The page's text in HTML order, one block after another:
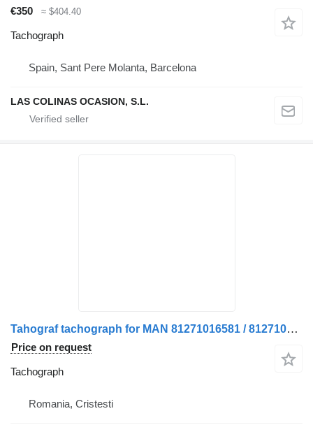
€350
≈ $404.40
Tachograph
Spain, Sant Pere Molanta, Barcelona
LAS COLINAS OCASION, S.L.
Tahograf tachograph for MAN 81271016581 / 81271016512 truck
Price on request
Tachograph
Romania, Cristesti